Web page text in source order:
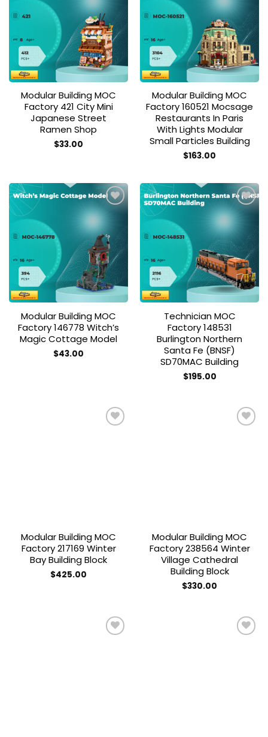
Add to
wishlist
Modular Building MOC
Factory 421 City Mini
Japanese Street
Ramen Shop
$33.00
Add to
wishlist
Modular Building MOC
Factory 160521 Mocsage
Restaurants In Paris
With Lights Modular
Small Particles Building
$163.00
Add to
wishlist
Modular Building MOC
Factory 146778 Witch’s
Magic Cottage Model
$43.00
Add to
wishlist
Technician MOC
Factory 148531
Burlington Northern
Santa Fe (BNSF)
SD70MAC Building
$195.00
Modular Building MOC
Factory 217169 Winter
Bay Building Block
$425.00
Modular Building MOC
Factory 238564 Winter
Village Cathedral
Building Block
$330.00